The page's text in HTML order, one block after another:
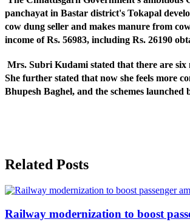
panchayat in Bastar district's Tokapal
cow dung seller and makes manure from
income of Rs. 56983, including Rs. 26190
Mrs. Subri Kudami stated that there are six
She further stated that now she feels more
Bhupesh Baghel, and the schemes
Related Posts
Railway modernization to boost